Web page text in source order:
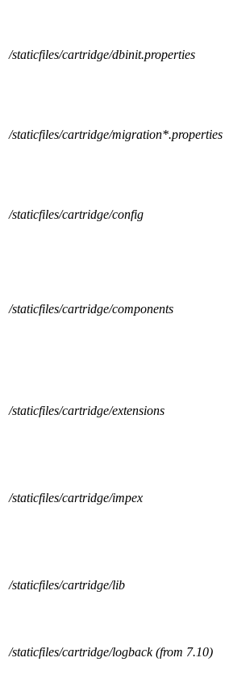
/staticfiles/cartridge/dbinit.properties
/staticfiles/cartridge/migration*.properties
/staticfiles/cartridge/config
/staticfiles/cartridge/components
/staticfiles/cartridge/extensions
/staticfiles/cartridge/impex
/staticfiles/cartridge/lib
/staticfiles/cartridge/logback (from 7.10)